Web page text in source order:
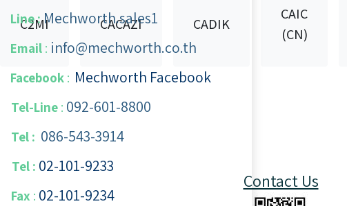
Line : Mechworth.sales1
Email : info@mechworth.co.th
Facebook : Mechworth Facebook
Tel-Line : 092-601-8800
Tel : 086-543-3914
Tel : 02-101-9233
Fax : 02-101-​9234
C2MI CACAZI CADIK
CAIC
(CN)
Contact Us